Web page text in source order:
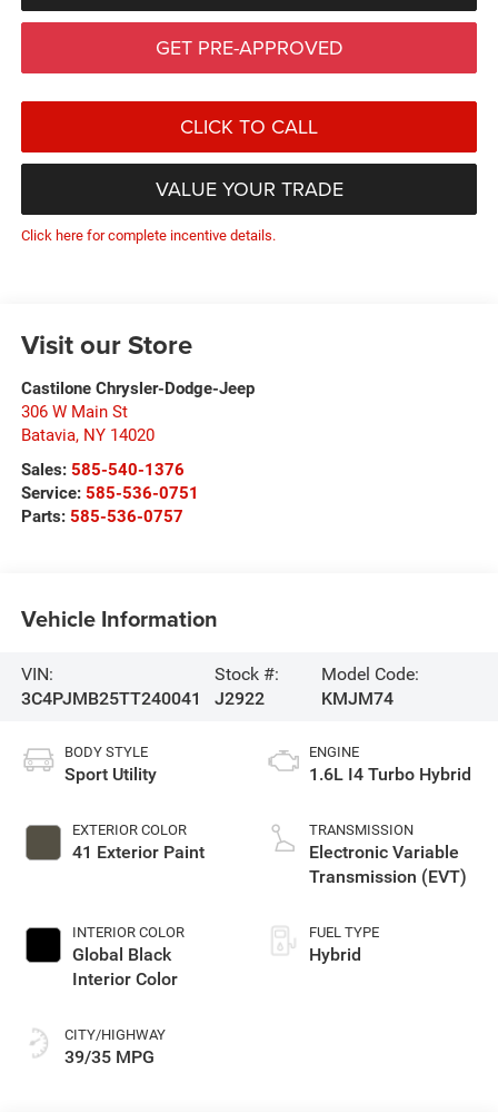
GET PRE-APPROVED
CLICK TO CALL
VALUE YOUR TRADE
Click here for complete incentive details.
Visit our Store
Castilone Chrysler-Dodge-Jeep
306 W Main St
Batavia, NY 14020
Sales: 585-540-1376
Service: 585-536-0751
Parts: 585-536-0757
Vehicle Information
VIN:
3C4PJMB25TT240041
Stock #:
J2922
Model Code:
KMJM74
BODY STYLE
Sport Utility
EXTERIOR COLOR
41 Exterior Paint
INTERIOR COLOR
Global Black
Interior Color
CITY/HIGHWAY
39/35 MPG
ENGINE
1.6L I4 Turbo Hybrid
TRANSMISSION
Electronic Variable
Transmission (EVT)
FUEL TYPE
Hybrid